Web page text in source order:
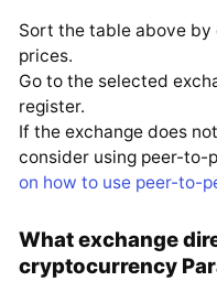
Sort the table above by
prices.
Go to the selected
register.
If the exchange does
consider using peer-to-
on how to use peer-to-
What exchange
cryptocurrency